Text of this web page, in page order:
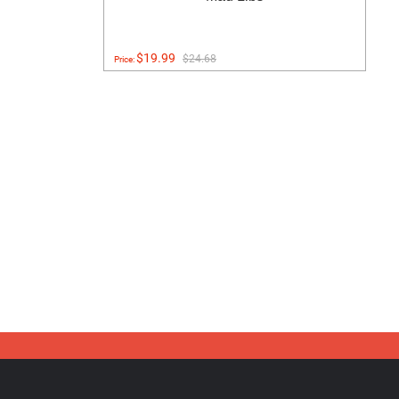
Price:$19.99 $24.68